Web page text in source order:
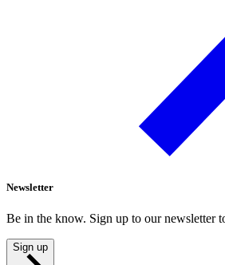
Newsletter
Be in the know. Sign up to our newsletter
Sign up